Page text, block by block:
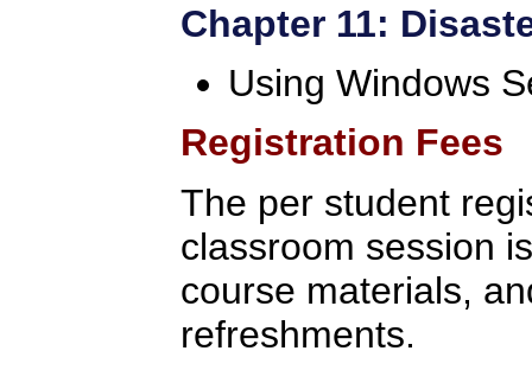
Chapter 11:
Using Windows
Registration Fees
The per student
classroom session
course materials,
refreshments.